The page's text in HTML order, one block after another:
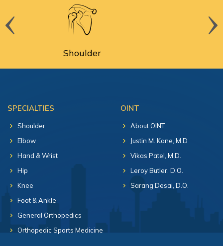
SPECIALTIES
Shoulder
Elbow
Hand & Wrist
Hip
Knee
Foot & Ankle
General Orthopedics
Orthopedic Sports Medicine
OINT
About OINT
Justin M. Kane, M.D
Vikas Patel, M.D.
Leroy Butler, D.O.
Sarang Desai, D.O.